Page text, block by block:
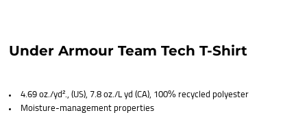
Under Armour Team Tech T-Shirt
4.69 oz./yd²., (US), 7.8 oz./L yd (CA), 100% recycled polyester
Moisture-management properties